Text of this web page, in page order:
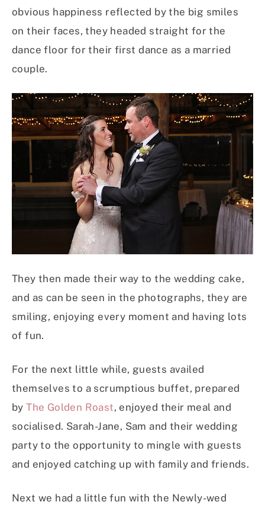
obvious happiness reflected by the big smiles
on their faces, they headed straight for the
dance floor for their first dance as a married
couple.
They then made their way to the wedding cake,
and as can be seen in the photographs, they are
smiling, enjoying every moment and having lots
of fun.
For the next little while, guests availed
themselves to a scrumptious buffet, prepared
byThe Golden Roast, enjoyed their meal and
socialised. Sarah-Jane, Sam and their wedding
party to the opportunity to mingle with guests
and enjoyed catching up with family and friends.
Next we had a little fun with the Newly-wed